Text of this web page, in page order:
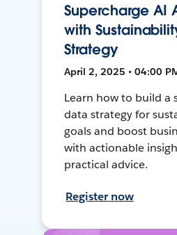
Supercharge AI
with
Strategy
April 2, 2025 • 04:00
Learn how to build a
data strategy for
goals and boost
with actionable
practical advice.
Register now